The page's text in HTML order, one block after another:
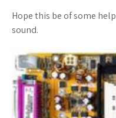
Hope this be of some
sound.